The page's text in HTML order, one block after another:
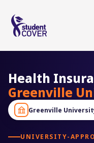
Greenville
UNIVERSITY-
Health
Greenville